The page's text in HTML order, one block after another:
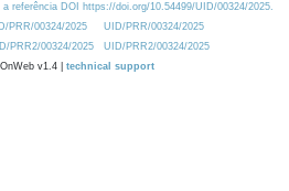
referência DOI https://doi.org/10.54499/UID/00324/2025.
PRR/00324/2025
UID/PRR/00324/2025
PRR2/00324/2025
UID/PRR2/00324/2025
v1.4 | technical support